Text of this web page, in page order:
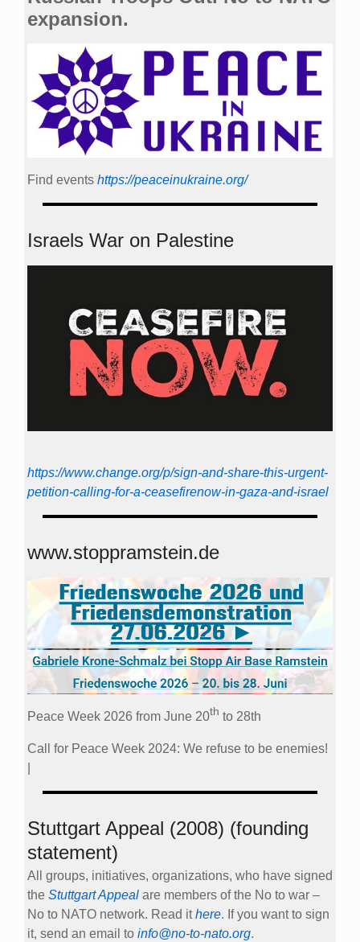
expansion.
Find events https://peace­in­ukraine.org/
Israels War on Palestine
https://www.change.org/p/sign-and-share-this-urgent-
petition-calling-for-a-ceasefirenow-in-gaza-and-israel
www.stoppramstein.de
Peace Week 2026 from June 20th to 28th
Call for Peace Week 2024: We refuse to be enemies!
Stuttgart Appeal (2008) (founding
statement)
All groups, initiatives, organizations, who have signed
the Stuttgart Appeal are members of the No to war –
No to NATO network. Read ithere. If you want to sign
it, send an email to info@no-to-nato.org.